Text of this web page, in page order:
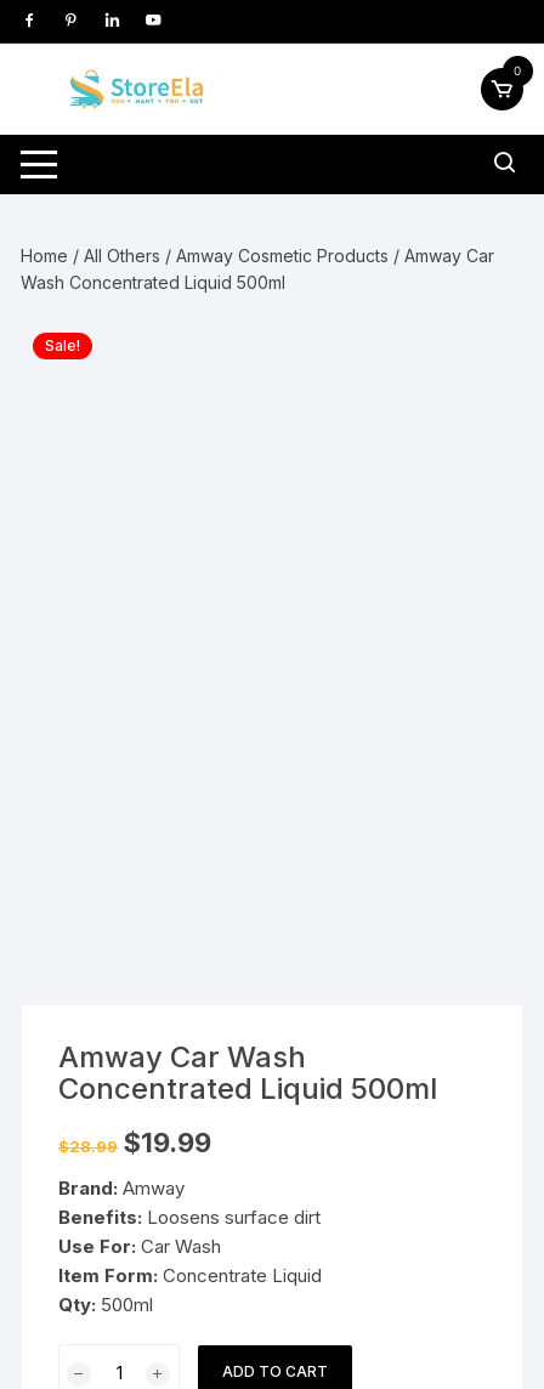
Skip
to
0
Home /All Others /Amway Cosmetic Products / Amway Car
Wash Concentrated Liquid 500ml
Sale!
Amway Car Wash
Concentrated Liquid 500ml
$28.99 Original
price
$28.99.
$19.99Current
Brand: Amway
Benefits: Loosens surface dirt
Use For: Car Wash
Item Form: Concentrate Liquid
Qty: 500ml
ADD TO CART